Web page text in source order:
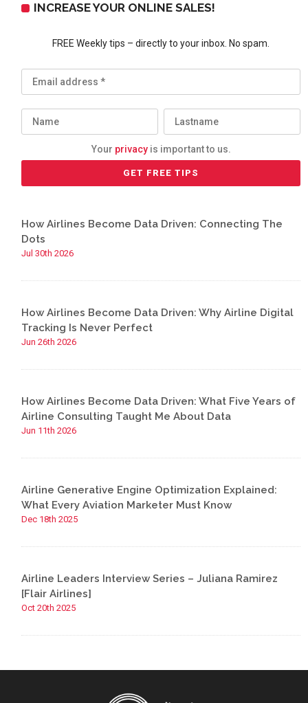
INCREASE YOUR ONLINE SALES!
FREE Weekly tips – directly to your inbox. No spam.
Your privacyis important to us.
How Airlines Become Data Driven: Connecting The
Dots
Jul 30th 2026
How Airlines Become Data Driven: Why Airline Digital
Tracking Is Never Perfect
Jun 26th 2026
How Airlines Become Data Driven: What Five Years of
Airline Consulting Taught Me About Data
Jun 11th 2026
Airline Generative Engine Optimization Explained:
What Every Aviation Marketer Must Know
Dec 18th 2025
Airline Leaders Interview Series – Juliana Ramirez
[Flair Airlines]
Oct 20th 2025